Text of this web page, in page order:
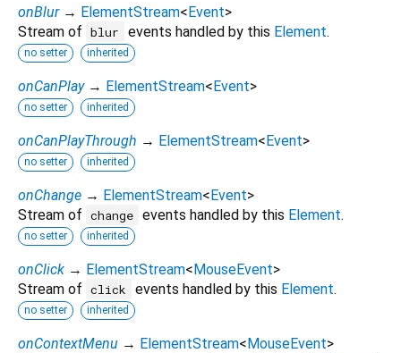
onBlur → ElementStream<Event>
Stream of blur events handled by this Element.
no setter inherited
onCanPlay → ElementStream<Event>
no setter inherited
onCanPlayThrough → ElementStream<Event>
no setter inherited
onChange → ElementStream<Event>
Stream of change events handled by this Element.
no setter inherited
onClick → ElementStream<MouseEvent>
Stream of click events handled by this Element.
no setter inherited
onContextMenu → ElementStream<MouseEvent>